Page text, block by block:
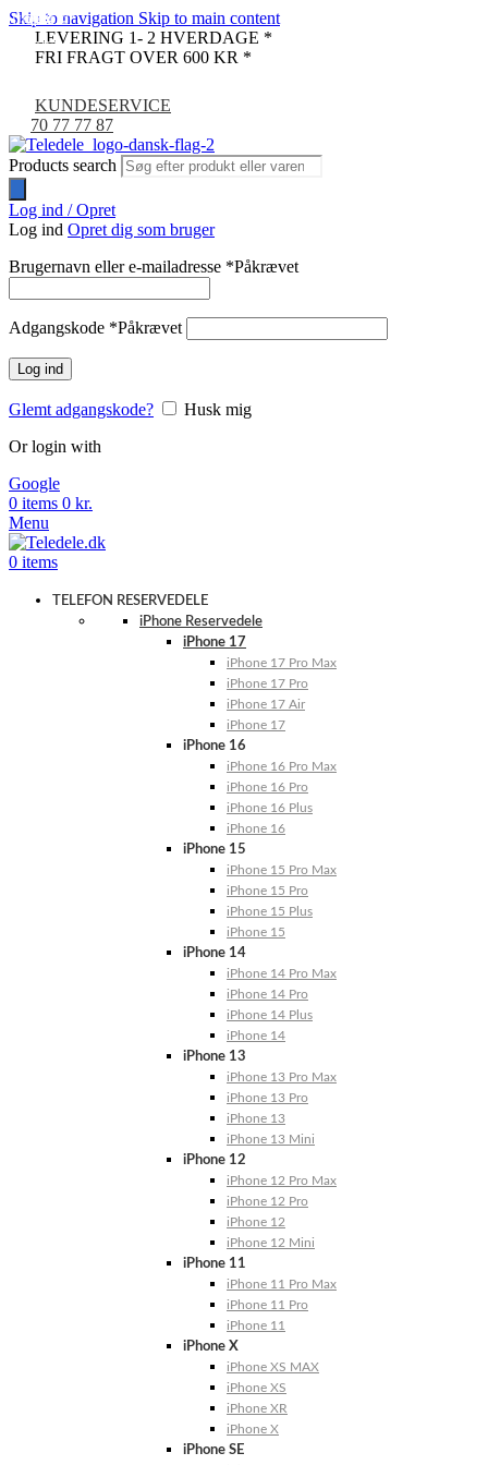
Skip to navigation Skip to main content
LEVERING 1- 2 HVERDAGE *
FRI FRAGT OVER 600 KR *
KUNDESERVICE
70 77 77 87
Products search
Log ind / Opret
Log ind Opret dig som bruger
Brugernavn eller e-mailadresse *Påkrævet
Adgangskode *Påkrævet
Log ind
Glemt adgangskode?
Husk mig
Or login with
Google
0 items 0 kr.
Menu
0 items
TELEFON RESERVEDELE
iPhone Reservedele
iPhone 17
iPhone 17 Pro Max
iPhone 17 Pro
iPhone 17 Air
iPhone 17
iPhone 16
iPhone 16 Pro Max
iPhone 16 Pro
iPhone 16 Plus
iPhone 16
iPhone 15
iPhone 15 Pro Max
iPhone 15 Pro
iPhone 15 Plus
iPhone 15
iPhone 14
iPhone 14 Pro Max
iPhone 14 Pro
iPhone 14 Plus
iPhone 14
iPhone 13
iPhone 13 Pro Max
iPhone 13 Pro
iPhone 13
iPhone 13 Mini
iPhone 12
iPhone 12 Pro Max
iPhone 12 Pro
iPhone 12
iPhone 12 Mini
iPhone 11
iPhone 11 Pro Max
iPhone 11 Pro
iPhone 11
iPhone X
iPhone XS MAX
iPhone XS
iPhone XR
iPhone X
iPhone SE
-24%
-9%
-33%
UDSOLGT
NYHED
-7%
-24%